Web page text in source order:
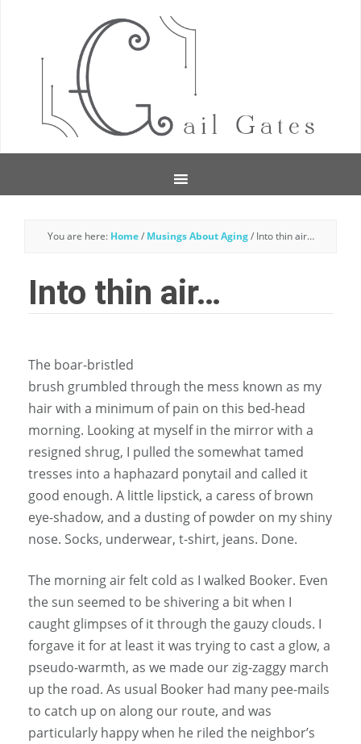
You are here: Home / Musings About Aging /Into thin air…
Into thin air…
The boar-bristled
brush grumbled through the mess known as my
hair with a minimum of pain on this bed-head
morning. Looking at myself in the mirror with a
resigned shrug, I pulled the somewhat tamed
tresses into a haphazard ponytail and called it
good enough. A little lipstick, a caress of brown
eye-shadow, and a dusting of powder on my shiny
nose. Socks, underwear, t-shirt, jeans. Done.
The morning air felt cold as I walked Booker. Even
the sun seemed to be shivering a bit when I
caught glimpses of it through the gauzy clouds. I
forgave it for at least it was trying to cast a glow, a
pseudo-warmth, as we made our zig-zaggy march
up the road. As usual Booker had many pee-mails
to catch up on along our route, and was
particularly happy when he riled the neighbor’s